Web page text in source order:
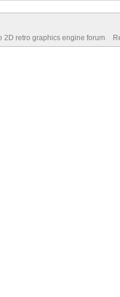
2D retro graphics engine forum